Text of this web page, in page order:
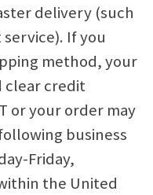
delivery (such
If you
method, your
clear credit
or your order may
business
Friday,
the United